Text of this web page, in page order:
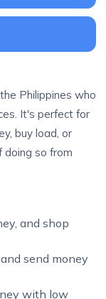
Philippines who
It's perfect for
buy load, or
doing so from
and shop
send money
with low